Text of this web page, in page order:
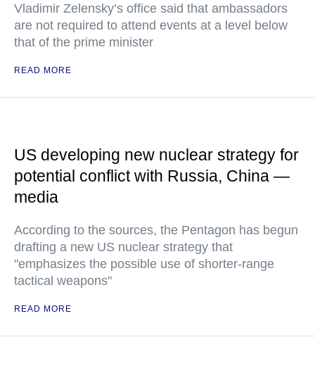
Vladimir Zelensky’s office said that ambassadors
are not required to attend events at a level below
that of the prime minister
READ MORE
US developing new nuclear strategy for
potential conflict with Russia, China —
media
According to the sources, the Pentagon has begun
drafting a new US nuclear strategy that
"emphasizes the possible use of shorter-range
tactical weapons"
READ MORE